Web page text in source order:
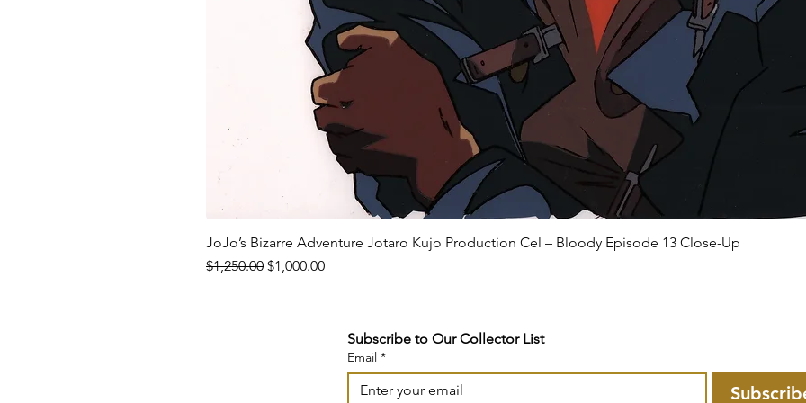
JoJo’s Bizarre Adventure Jotaro Kujo Production Cel – Bloody Episode 13 Close-Up
Regular Price
$1,250.00 Sale Price
$1,000.00
Subscribe to Our Collector List
Email *